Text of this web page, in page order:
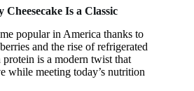
Is a Classic
popular in America thanks to
and the rise of refrigerated
is a modern twist that
while meeting today’s nutrition